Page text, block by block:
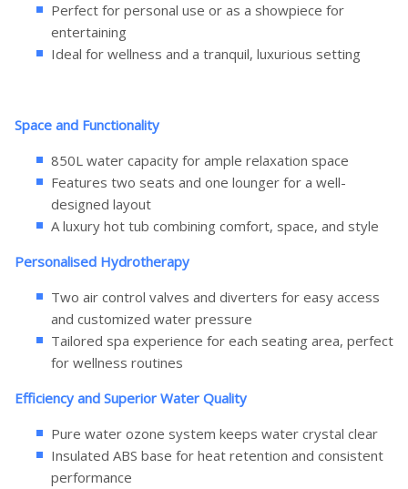
Perfect for personal use or as a showpiece for
entertaining
Ideal for wellness and a tranquil, luxurious setting
Space and Functionality
850L water capacity for ample relaxation space
Features two seats and one lounger for a well-
designed layout
A luxury hot tub combining comfort, space, and style
Personalised Hydrotherapy
Two air control valves and diverters for easy access
and customized water pressure
Tailored spa experience for each seating area, perfect
for wellness routines
Efficiency and Superior Water Quality
Pure water ozone system keeps water crystal clear
Insulated ABS base for heat retention and consistent
performance